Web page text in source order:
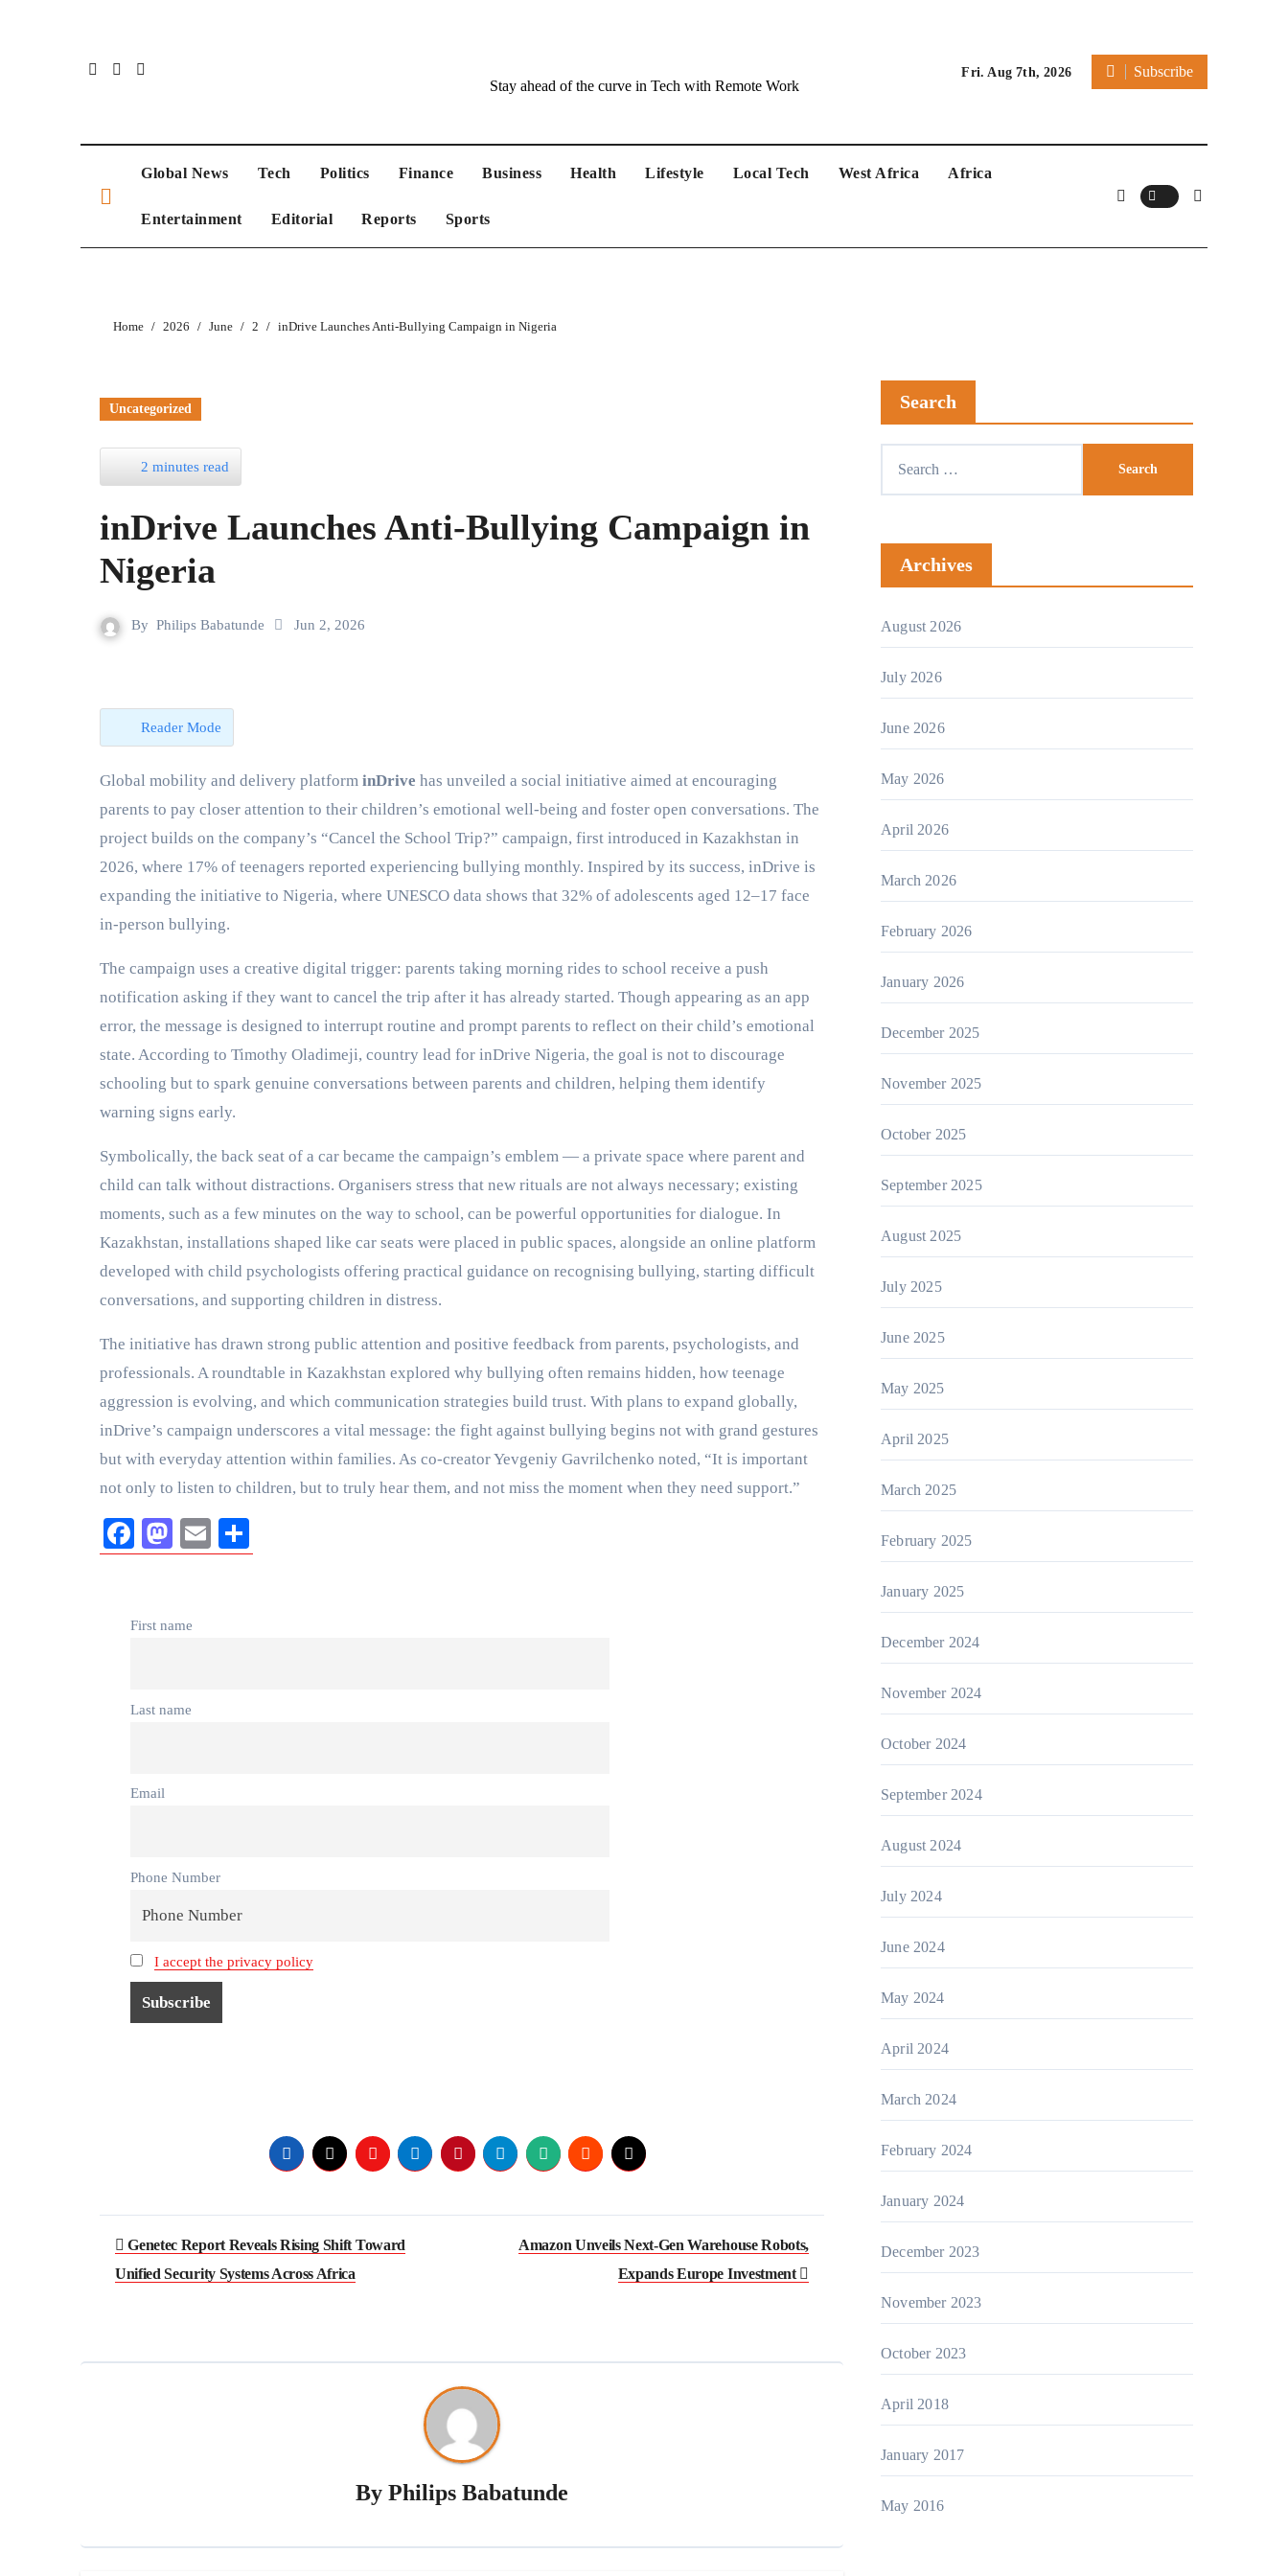
Stay ahead of the curve in Tech with Remote Work
Fri. Aug 7th, 2026 Subscribe
Global News Tech Politics Finance Business Health Lifestyle Local Tech West Africa Africa
Entertainment Editorial Reports Sports
Home 2026 June 2 inDrive Launches Anti-Bullying Campaign in Nigeria
Uncategorized
2 minutes read
inDrive Launches Anti-Bullying Campaign in
Nigeria
By Philips Babatunde Jun 2, 2026
Reader Mode
Global mobility and delivery platform inDrive has unveiled a social initiative aimed at encouraging
parents to pay closer attention to their children’s emotional well-being and foster open conversations. The
project builds on the company’s “Cancel the School Trip?” campaign, first introduced in Kazakhstan in
2026, where 17% of teenagers reported experiencing bullying monthly. Inspired by its success, inDrive is
expanding the initiative to Nigeria, where UNESCO data shows that 32% of adolescents aged 12–17 face
in-person bullying.
The campaign uses a creative digital trigger: parents taking morning rides to school receive a push
notification asking if they want to cancel the trip after it has already started. Though appearing as an app
error, the message is designed to interrupt routine and prompt parents to reflect on their child’s emotional
state. According to Timothy Oladimeji, country lead for inDrive Nigeria, the goal is not to discourage
schooling but to spark genuine conversations between parents and children, helping them identify
warning signs early.
Symbolically, the back seat of a car became the campaign’s emblem — a private space where parent and
child can talk without distractions. Organisers stress that new rituals are not always necessary; existing
moments, such as a few minutes on the way to school, can be powerful opportunities for dialogue. In
Kazakhstan, installations shaped like car seats were placed in public spaces, alongside an online platform
developed with child psychologists offering practical guidance on recognising bullying, starting difficult
conversations, and supporting children in distress.
The initiative has drawn strong public attention and positive feedback from parents, psychologists, and
professionals. A roundtable in Kazakhstan explored why bullying often remains hidden, how teenage
aggression is evolving, and which communication strategies build trust. With plans to expand globally,
inDrive’s campaign underscores a vital message: the fight against bullying begins not with grand gestures
but with everyday attention within families. As co-creator Yevgeniy Gavrilchenko noted, “It is important
not only to listen to children, but to truly hear them, and not miss the moment when they need support.”
Facebook
Mastodon
Email
First name
Last name
Email
Phone Number
I accept the privacy policy
Genetec Report Reveals Rising Shift Toward
Unified Security Systems Across Africa
Amazon Unveils Next-Gen Warehouse Robots,
Expands Europe Investment
By Philips Babatunde
Search
Archives
August 2026
July 2026
June 2026
May 2026
April 2026
March 2026
February 2026
January 2026
December 2025
November 2025
October 2025
September 2025
August 2025
July 2025
June 2025
May 2025
April 2025
March 2025
February 2025
January 2025
December 2024
November 2024
October 2024
September 2024
August 2024
July 2024
June 2024
May 2024
April 2024
March 2024
February 2024
January 2024
December 2023
November 2023
October 2023
April 2018
January 2017
May 2016